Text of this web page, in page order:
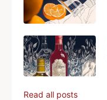
Read all posts